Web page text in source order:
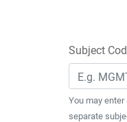
Subject
You may
separate